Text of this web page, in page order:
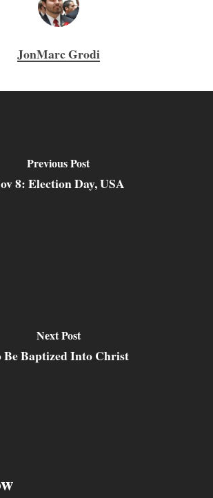
JonMarc Grodi
Previous Post
8: Election Day, USA
Next Post
Be Baptized Into Christ